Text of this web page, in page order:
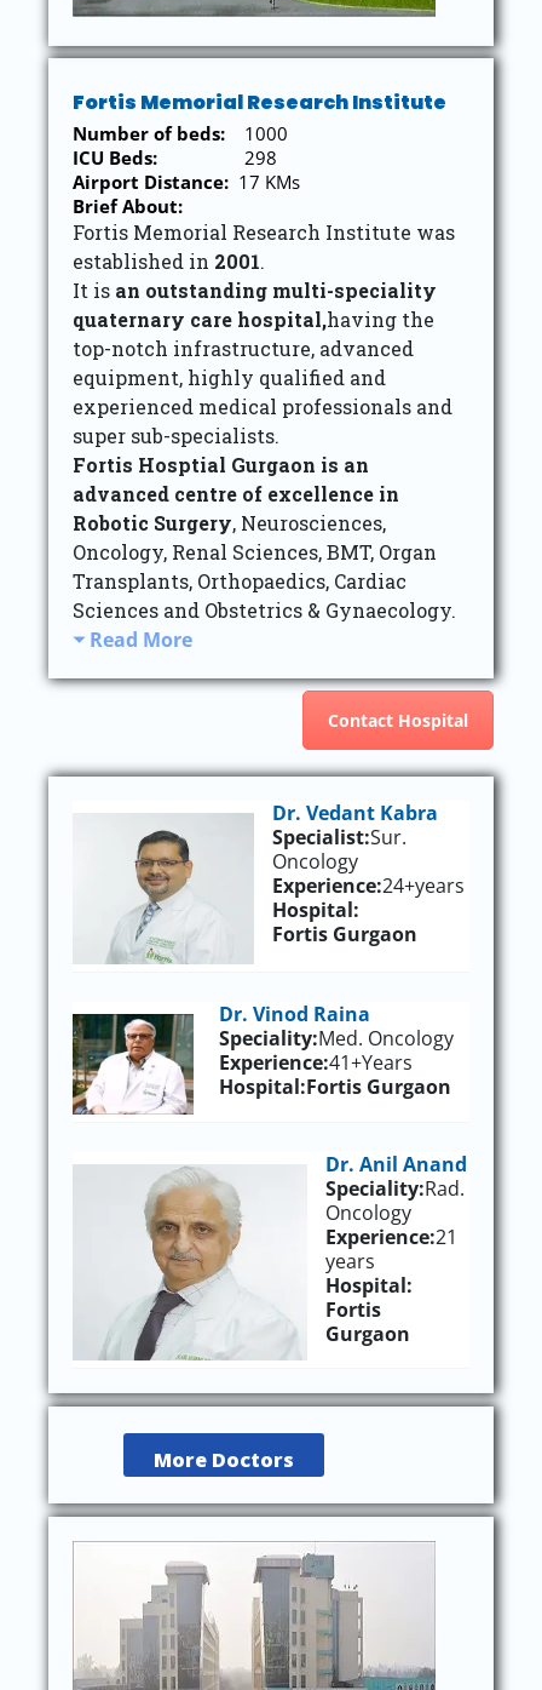
Fortis Memorial Research Institute
Number of beds: 1000
ICU Beds:
298
Airport Distance: 17 KMs
Brief About:
Fortis Memorial Research Institute was
established in 2001.
It is an outstanding multi-speciality
quaternary care hospital,having the
top-notch infrastructure, advanced
equipment, highly qualified and
experienced medical professionals and
super sub-specialists.
Fortis Hosptial Gurgaon is an
advanced centre of excellence in
Robotic Surgery, Neurosciences,
Oncology, Renal Sciences, BMT, Organ
Transplants, Orthopaedics, Cardiac
Sciences and Obstetrics & Gynaecology.
Read More
Contact Hospital
Dr. Vedant Kabra
Specialist:Sur.
Oncology
Experience:24+years
Hospital:
Fortis Gurgaon
Dr. Vinod Raina
Speciality:Med. Oncology
Experience:41+Years
Hospital:Fortis Gurgaon
Dr. Anil Anand
Speciality:Rad.
Oncology
Experience:21
years
Hospital:
Fortis
Gurgaon
More Doctors